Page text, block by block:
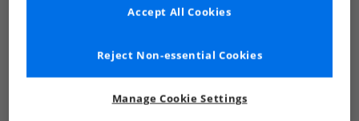
Manage Cookie Settings
Reject Non-essential Cookies
Accept All Cookies